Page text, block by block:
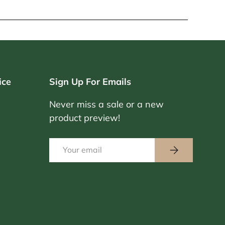
Sign Up For Emails
Never miss a sale or a new
product preview!
Subscribe